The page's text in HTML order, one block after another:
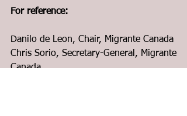
For reference:
Danilo de Leon, Chair, Migrante Canada
Chris Sorio, Secretary-General, Migrante
Canada